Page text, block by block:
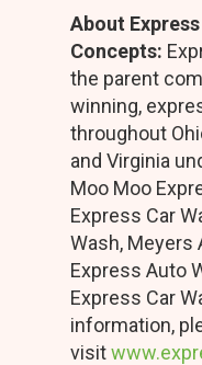
About Express
Concepts:
the parent
winning,
throughout
and Virginia
Moo Moo
Express Car
Wash, Meyers
Express Auto
Express Car
information,
visit